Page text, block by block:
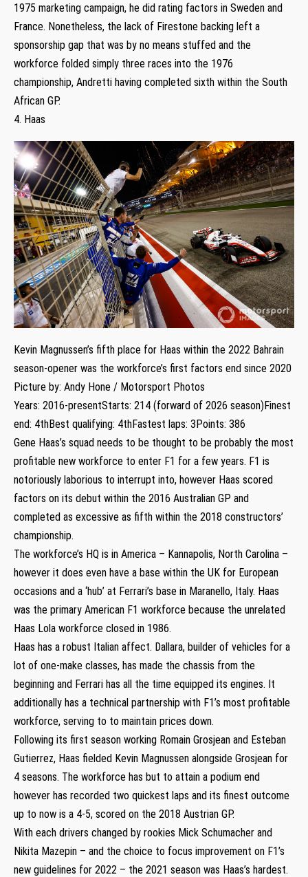
1975 marketing campaign, he did rating factors in Sweden and
France. Nonetheless, the lack of Firestone backing left a
sponsorship gap that was by no means stuffed and the
workforce folded simply three races into the 1976
championship, Andretti having completed sixth within the South
African GP.
4. Haas
Kevin Magnussen’s fifth place for Haas within the 2022 Bahrain
season-opener was the workforce’s first factors end since 2020
Picture by: Andy Hone / Motorsport Photos
Years: 2016-presentStarts: 214 (forward of 2026 season)Finest
end: 4thBest qualifying: 4thFastest laps: 3Points: 386
Gene Haas’s squad needs to be thought to be probably the most
profitable new workforce to enter F1 for a few years. F1 is
notoriously laborious to interrupt into, however Haas scored
factors on its debut within the 2016 Australian GP and
completed as excessive as fifth within the 2018 constructors’
championship.
The workforce’s HQ is in America – Kannapolis, North Carolina –
however it does even have a base within the UK for European
occasions and a ‘hub’ at Ferrari’s base in Maranello, Italy. Haas
was the primary American F1 workforce because the unrelated
Haas Lola workforce closed in 1986.
Haas has a robust Italian affect. Dallara, builder of vehicles for a
lot of one-make classes, has made the chassis from the
beginning and Ferrari has all the time equipped its engines. It
additionally has a technical partnership with F1’s most profitable
workforce, serving to to maintain prices down.
Following its first season working Romain Grosjean and Esteban
Gutierrez, Haas fielded Kevin Magnussen alongside Grosjean for
4 seasons. The workforce has but to attain a podium end
however has recorded two quickest laps and its finest outcome
up to now is a 4-5, scored on the 2018 Austrian GP.
With each drivers changed by rookies Mick Schumacher and
Nikita Mazepin – and the choice to focus improvement on F1’s
new guidelines for 2022 – the 2021 season was Haas’s hardest.